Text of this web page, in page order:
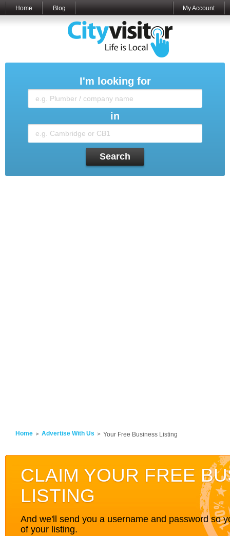
Home Blog My Account
I'm looking for
in
Search
Home Advertise With Us Your Free Business Listing
CLAIM YOUR FREE
LISTING
And we'll send you a username and password so
of your listing.